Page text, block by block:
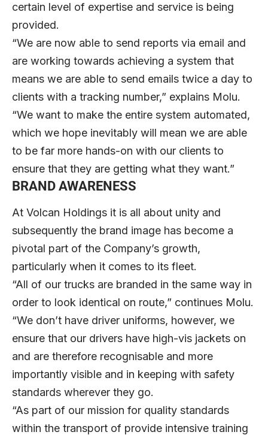
certain level of expertise and service is being
provided.
“We are now able to send reports via email and
are working towards achieving a system that
means we are able to send emails twice a day to
clients with a tracking number,” explains Molu.
“We want to make the entire system automated,
which we hope inevitably will mean we are able
to be far more hands-on with our clients to
ensure that they are getting what they want.”
BRAND AWARENESS
At Volcan Holdings it is all about unity and
subsequently the brand image has become a
pivotal part of the Company’s growth,
particularly when it comes to its fleet.
“All of our trucks are branded in the same way in
order to look identical on route,” continues Molu.
“We don’t have driver uniforms, however, we
ensure that our drivers have high-vis jackets on
and are therefore recognisable and more
importantly visible and in keeping with safety
standards wherever they go.
“As part of our mission for quality standards
within the transport of provide intensive training